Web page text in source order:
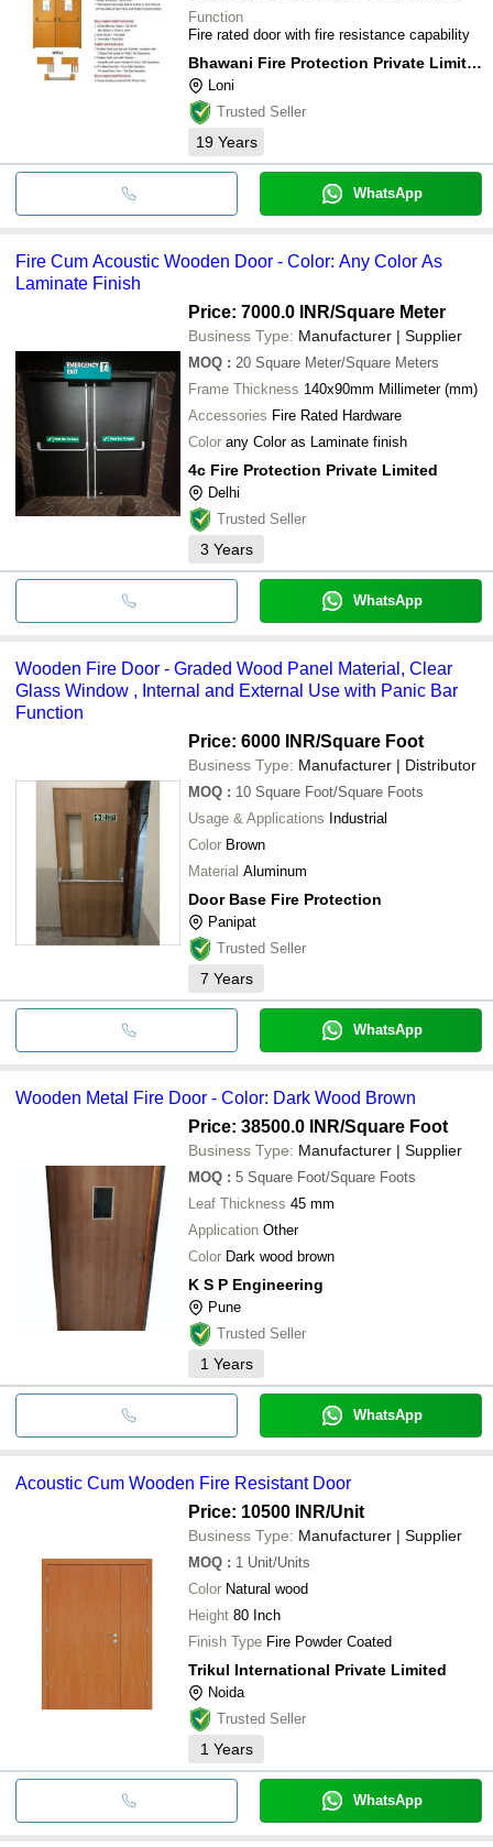
Function
Fire rated door with fire resistance capability
Bhawani Fire Protection Private Limited.
Loni
Trusted Seller
19 Years
WhatsApp
Fire Cum Acoustic Wooden Door - Color: Any Color As
Laminate Finish
Price: 7000.0 INR/Square Meter
Business Type: Manufacturer | Supplier
MOQ : 20 Square Meter/Square Meters
Frame Thickness 140x90mm Millimeter (mm)
Accessories Fire Rated Hardware
Color any Color as Laminate finish
4c Fire Protection Private Limited
Delhi
Trusted Seller
3 Years
WhatsApp
Wooden Fire Door - Graded Wood Panel Material, Clear
Glass Window , Internal and External Use with Panic Bar
Function
Price: 6000 INR/Square Foot
Business Type: Manufacturer | Distributor
MOQ : 10 Square Foot/Square Foots
Usage & Applications Industrial
Color Brown
Material Aluminum
Door Base Fire Protection
Panipat
Trusted Seller
7 Years
WhatsApp
Wooden Metal Fire Door - Color: Dark Wood Brown
Price: 38500.0 INR/Square Foot
Business Type: Manufacturer | Supplier
MOQ : 5 Square Foot/Square Foots
Leaf Thickness 45 mm
Application Other
Color Dark wood brown
K S P Engineering
Pune
Trusted Seller
1 Years
WhatsApp
Acoustic Cum Wooden Fire Resistant Door
Price: 10500 INR/Unit
Business Type: Manufacturer | Supplier
MOQ : 1 Unit/Units
Color Natural wood
Height 80 Inch
Finish Type Fire Powder Coated
Trikul International Private Limited
Noida
Trusted Seller
1 Years
WhatsApp